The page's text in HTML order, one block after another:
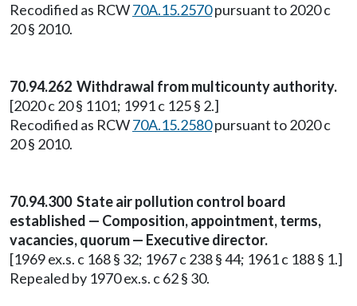
Recodified as RCW70A.15.2570pursuant to 2020 c
20 § 2010.
70.94.262 Withdrawal from multicounty authority.
[2020 c 20 § 1101; 1991 c 125 § 2.]
Recodified as RCW70A.15.2580pursuant to 2020 c
20 § 2010.
70.94.300 State air pollution control board
established — Composition, appointment, terms,
vacancies, quorum — Executive director.
[1969 ex.s. c 168 § 32; 1967 c 238 § 44; 1961 c 188 § 1.]
Repealed by 1970 ex.s. c 62 § 30.